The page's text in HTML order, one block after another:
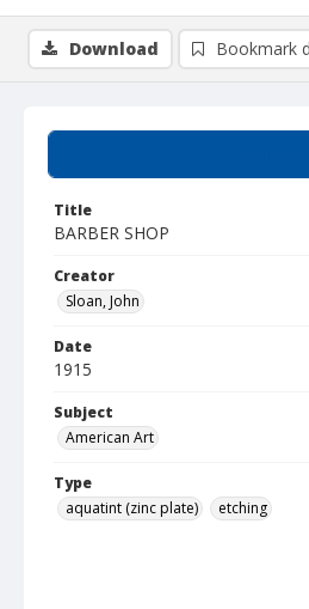
Title
BARBER SHOP
Creator
Sloan, John
Date
1915
Subject
American Art
Type
aquatint (zinc plate)
etching
Download Bookmark